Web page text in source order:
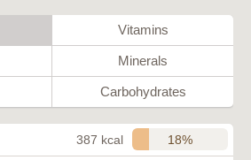
Vitamins
Minerals
Carbohydrates
387 kcal 18%